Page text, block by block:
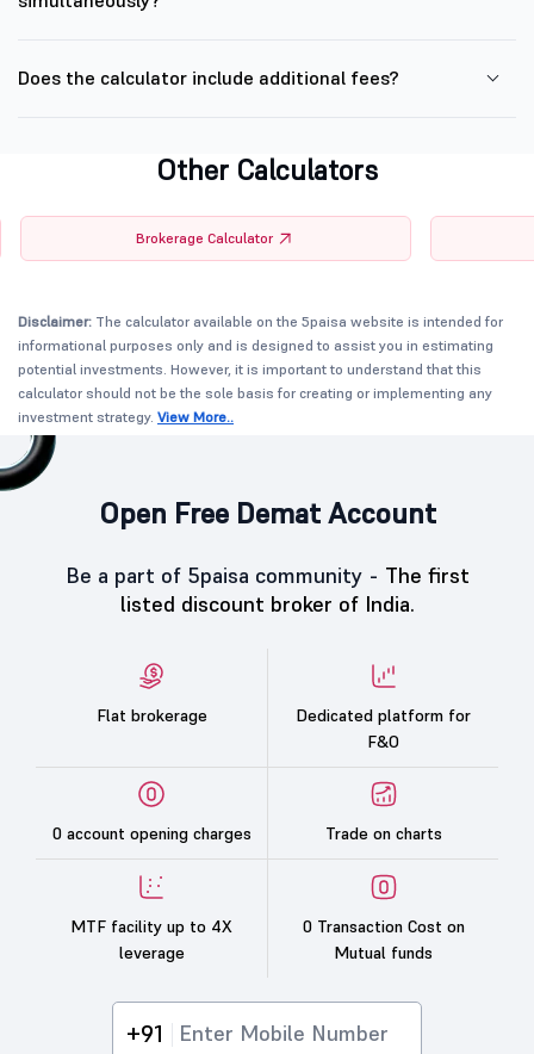
Does the calculator include additional fees?
Other Calculators
Brokerage Calculator
Disclaimer: The calculator available on the 5paisa website is intended for
informational purposes only and is designed to assist you in estimating
potential investments. However, it is important to understand that this
calculator should not be the sole basis for creating or implementing any
investment strategy. View More..
Open Free Demat Account
Be a part of 5paisa community - The first
listed discount broker of India.
Flat brokerage
Dedicated platform for
F&O
0 account opening charges Trade on charts
MTF facility up to 4X
leverage
0 Transaction Cost on
Mutual funds
+91